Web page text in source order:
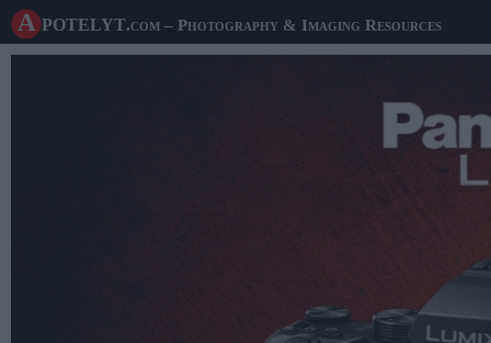
A potelyt.com – Photography & Imaging Resources